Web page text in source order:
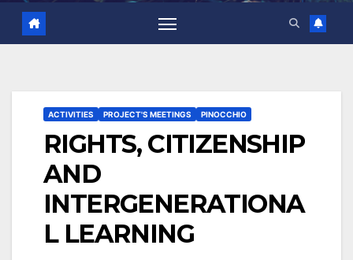
ACTIVITIES PROJECT'S MEETINGS PINOCCHIO
RIGHTS, CITIZENSHIP
AND
INTERGENERATIONA
L LEARNING